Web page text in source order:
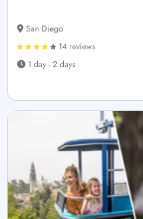
San Diego
14 reviews
1 day - 2 days